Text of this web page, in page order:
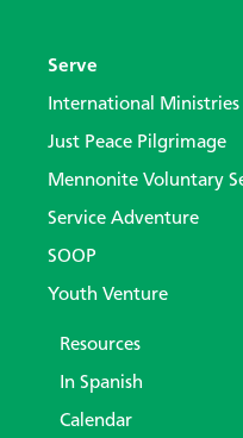
Serve
International Ministries
Just Peace Pilgrimage
Mennonite Voluntary
Service Adventure
SOOP
Youth Venture
Resources
In Spanish
Calendar